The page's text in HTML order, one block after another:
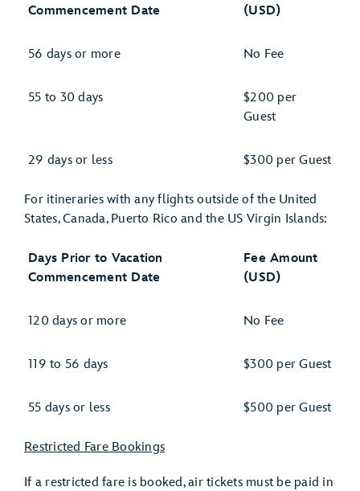
Commencement Date
(USD)
56 days or more No Fee
55 to 30 days
$200 per
Guest
29 days or less $300 per Guest
For itineraries with any flights outside of the United
States, Canada, Puerto Rico and the US Virgin Islands:
Days Prior to Vacation
Commencement Date
Fee Amount
(USD)
120 days or more No Fee
119 to 56 days $300 per Guest
55 days or less $500 per Guest
Restricted Fare Bookings
If a restricted fare is booked, air tickets must be paid in